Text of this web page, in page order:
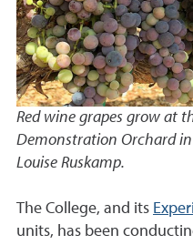
Red wine grapes grow at
Demonstration Orchard in
Louise Ruskamp.
The College, and its
units, has been